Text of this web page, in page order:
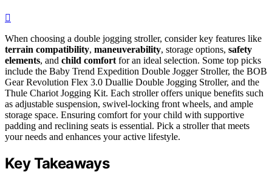
When choosing a double jogging stroller, consider key features like
terrain compatibility, maneuverability, storage options, safety
elements, and child comfort for an ideal selection. Some top picks
include the Baby Trend Expedition Double Jogger Stroller, the BOB
Gear Revolution Flex 3.0 Duallie Double Jogging Stroller, and the
Thule Chariot Jogging Kit. Each stroller offers unique benefits such
as adjustable suspension, swivel-locking front wheels, and ample
storage space. Ensuring comfort for your child with supportive
padding and reclining seats is essential. Pick a stroller that meets
your needs and enhances your active lifestyle.
Key Takeaways